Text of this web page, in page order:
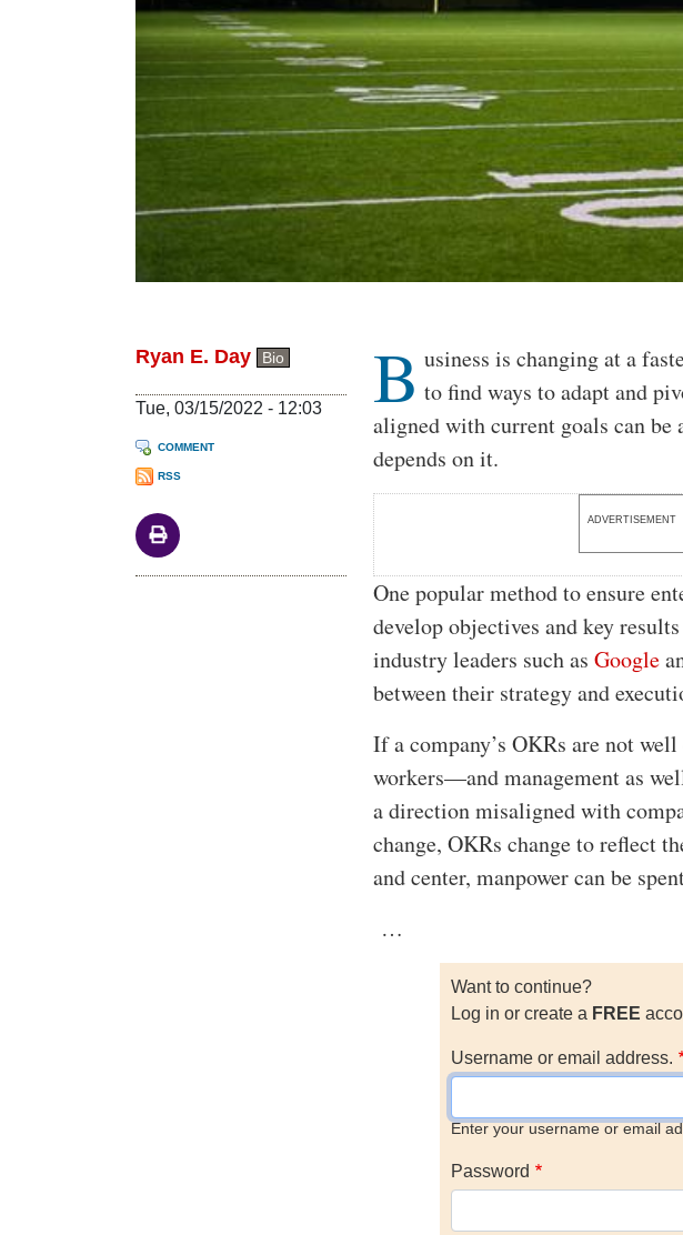
Ryan E. Day Bio
Tue, 03/15/2022 - 12:03
COMMENT
RSS
Body
B usiness is changing at a
to find ways to adapt and
aligned with current goals can
depends on it.
ADVERTISEMENT
One popular method to ensure
develop objectives and key
industry leaders such asGoogle
between their strategy and
If a company’s OKRs are not
workers—and management as
a direction misaligned with
change, OKRs change to reflect
and center, manpower can be
…
Want to continue?
Log in or create a FREE
Username or email address.
Enter your username or email
Password